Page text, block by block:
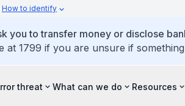
How to identify
you to transfer money or disclose
at 1799 if you are unsure if
threat What can we do Resources